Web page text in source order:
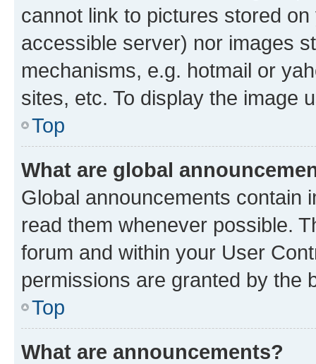
cannot link to pictures stored
accessible server) nor images
mechanisms, e.g. hotmail or
sites, etc. To display the image
Top
What are global
Global announcements contain
read them whenever possible.
forum and within your User
permissions are granted by the
Top
What are announcements?